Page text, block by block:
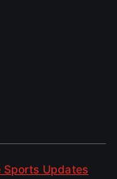
Sports Updates